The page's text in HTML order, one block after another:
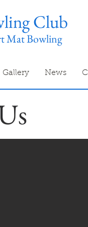
Club
Mat Bowling
Gallery News